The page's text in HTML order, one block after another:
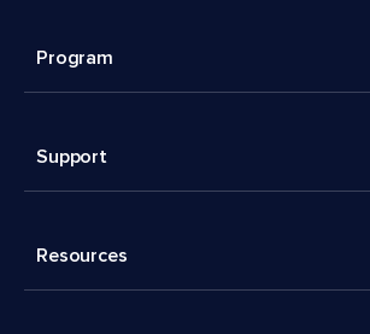
Program
Support
Resources